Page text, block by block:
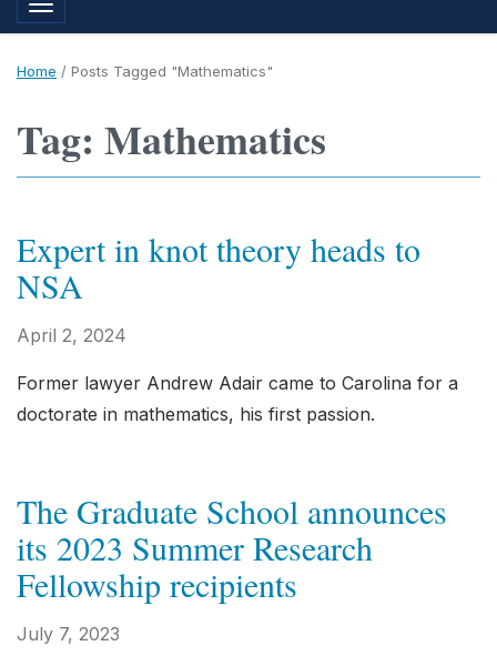
Toggle navigation
Home / Posts Tagged "Mathematics"
Tag: Mathematics
Expert in knot theory heads to
NSA
April 2, 2024
Former lawyer Andrew Adair came to Carolina for a
doctorate in mathematics, his first passion.
The Graduate School announces
its 2023 Summer Research
Fellowship recipients
July 7, 2023